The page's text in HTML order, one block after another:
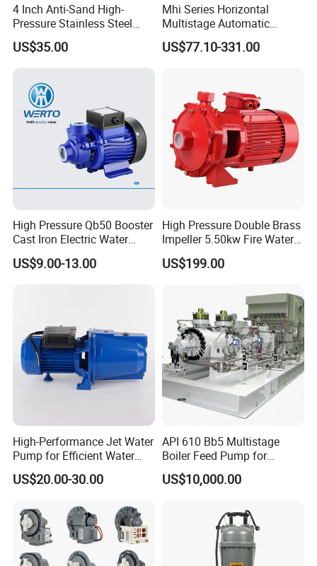
4 Inch Anti-Sand High-
Pressure Stainless Steel
Submersible Borehole Deep
Well Water Pump
US$35.00
Mhi Series Horizontal
Multistage Automatic
SS304 Centrifugal
Frequency Conversion
US$77.10-331.00
High Pressure Qb50 Booster
Cast Iron Electric Water
Pump Irrigation System
US$9.00-13.00
High Pressure Double Brass
Impeller 5.50kw Fire Water
Pump with Electric Motor
US$199.00
High-Performance Jet Water
Pump for Efficient Water
Transfer Solutions
US$20.00-30.00
API 610 Bb5 Multistage
Boiler Feed Pump for
Chemical Process for Gas
for Power Plant
US$10,000.00